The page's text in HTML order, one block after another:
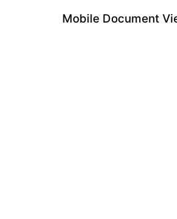
Mobile Document